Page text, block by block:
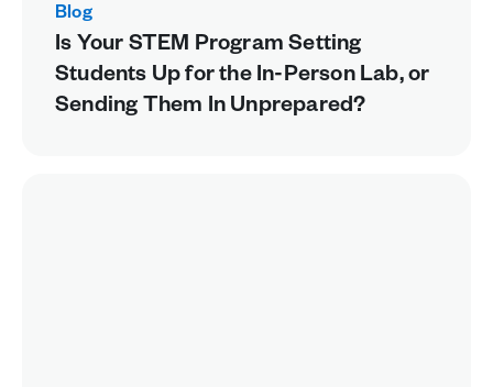
Blog
Is Your STEM Program Setting
Students Up for the In-Person Lab, or
Sending Them In Unprepared?